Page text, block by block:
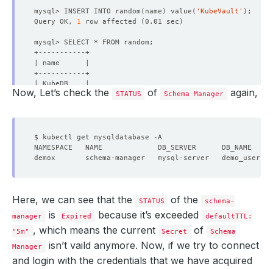
mysql> INSERT INTO random ( name ) value ( 'KubeVault' )
Query OK, 1 row affected (0.01 sec )
mysql> exit
Now, Let’s check the STATUS of Schema Manager again,
Here, we can see that the STATUS of the
schema-
manager
is Expired because it’s exceeded
defaultTTL:
"5m"
, which means the current Secret of
Schema
Manager
isn’t vaild anymore. Now, if we try to connect
and login with the credentials that we have acquired